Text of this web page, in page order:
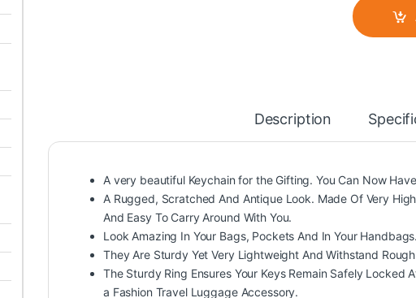
Description
A very beautiful Keychain for the Gifting. You Can Now
A Rugged, Scratched And Antique Look. Made Of Very
And Easy To Carry Around With You.
Look Amazing In Your Bags, Pockets And In Your Handbags.
They Are Sturdy Yet Very Lightweight And Withstand
The Sturdy Ring Ensures Your Keys Remain Safely Locked
a Fashion Travel Luggage Accessory.